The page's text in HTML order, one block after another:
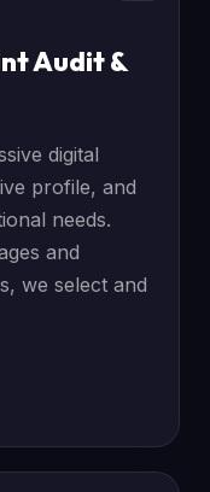
Audit &
digital
profile, and
needs.
and
we select and